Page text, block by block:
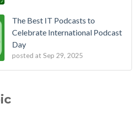
The Best IT Podcasts to
Celebrate International Podcast
Day
posted at Sep 29, 2025